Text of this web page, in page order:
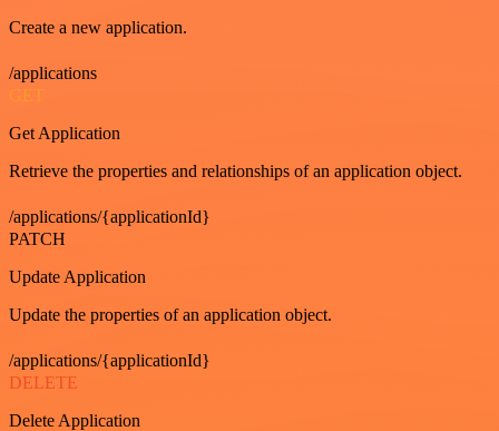
Create a new application.
/applications
GET
Get Application
Retrieve the properties and relationships of an application object.
/applications/{applicationId}
PATCH
Update Application
Update the properties of an application object.
/applications/{applicationId}
DELETE
Delete Application